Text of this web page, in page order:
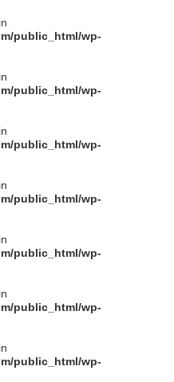
public_html/wp-
public_html/wp-
public_html/wp-
public_html/wp-
public_html/wp-
public_html/wp-
public_html/wp-